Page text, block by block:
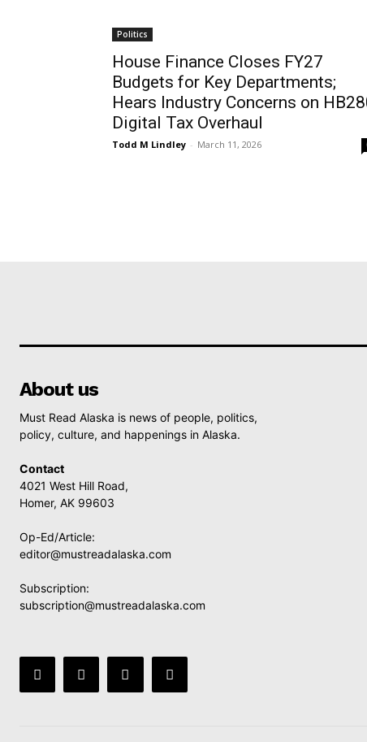
Politics
House Finance Closes FY27
Budgets for Key Departments;
Hears Industry Concerns on
Digital Tax Overhaul
Todd M Lindley - March 11, 2026
About us
Must Read Alaska is news of people, politics,
policy, culture, and happenings in Alaska.
Contact
4021 West Hill Road,
Homer, AK 99603
Op-Ed/Article:
editor@mustreadalaska.com
Subscription:
subscription@mustreadalaska.com